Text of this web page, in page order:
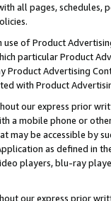
all pages, schedules,
use of Product
particular Product
Product Advertising
with Product
our express prior
a mobile phone or
may be accessible by
as defined in
players, blu-ray
our express prior